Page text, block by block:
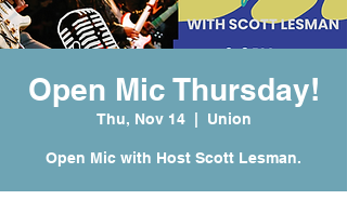
Open Mic Thursday!
Thu, Nov 14
  |
Union
Open Mic with Host Scott Lesman.